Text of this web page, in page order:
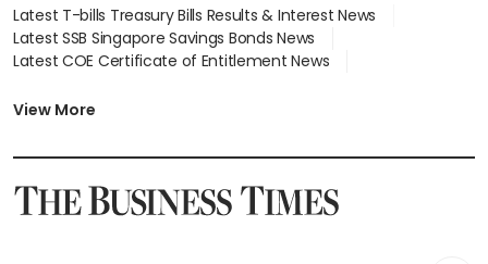
Latest T-bills Treasury Bills Results & Interest News
Latest SSB Singapore Savings Bonds News
Latest COE Certificate of Entitlement News
Latest BTO Build To Order & Sales of Balance News
Latest SGX Dividends, Share Price News
Latest Singapore Stocks To Buy News
Latest Singapore Economy News
View More